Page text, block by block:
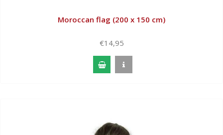
Moroccan flag (200 x 150 cm)
€14,95